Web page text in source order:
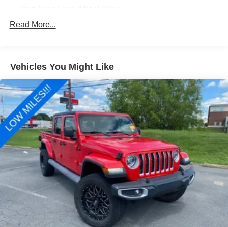
Driver Selectable Front Locking Differential
Protection
Towing Equipment -inc: Trailer Sway Control
Trailer Wiring Harness
7 Skid Plates
1200# Maximum Payload
HD Gas-Pressurized Shock Absorbers
Front And Rear Anti-Roll Bars
Electro-Hydraulic Power Assist Steering
22 Gal. Fuel Tank
Single Stainless Steel Exhaust
Auto Locking Hubs
Read More...
Vehicles You Might Like